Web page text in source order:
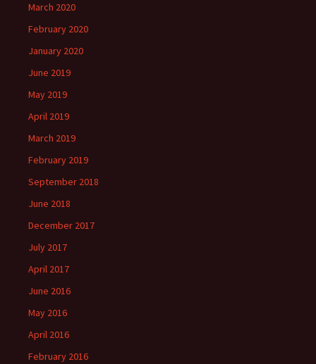
March 2020
February 2020
January 2020
June 2019
May 2019
April 2019
March 2019
February 2019
September 2018
June 2018
December 2017
July 2017
April 2017
June 2016
May 2016
April 2016
February 2016